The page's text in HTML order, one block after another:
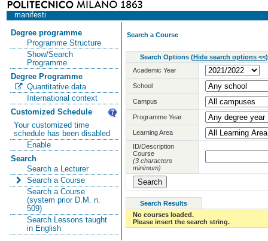
manifesti
Degree programme
Programme Structure
Show/Search
Programme
Degree Programme
Quantitative data
International context
Customized Schedule
Your customized time
schedule has been disabled
Enable
Search
Search a Lecturer
Search a Course
Search a Course
(system prior D.M. n.
509)
Search Lessons taught
in English
Search a Course
Search Options (Hide search options <<)
Academic Year
School
Campus
Programme Year
Learning Area
ID/Description
Course
(3 characters
minimum)
Search Results
No courses loaded.
Please insert the search string.